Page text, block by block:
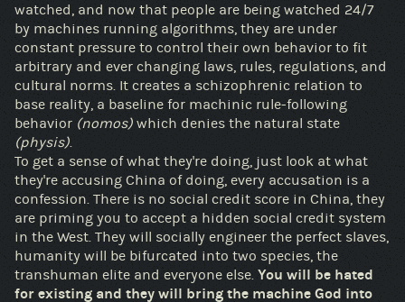
watched, and now that people are being watched 24/7
by machines running algorithms, they are under
constant pressure to control their own behavior to fit
arbitrary and ever changing laws, rules, regulations, and
cultural norms. It creates a schizophrenic relation to
base reality, a baseline for machinic rule-following
behavior (nomos)
which denies the natural state
(physis).
To get a sense of what they're doing, just look at what
they're accusing China of doing, every accusation is a
confession. There is no social credit score in China, they
are priming you to accept a hidden social credit system
in the West. They will socially engineer the perfect slaves,
humanity will be bifurcated into two species, the
transhuman elite and everyone else. You will be hated
for existing and they will bring the machine God into